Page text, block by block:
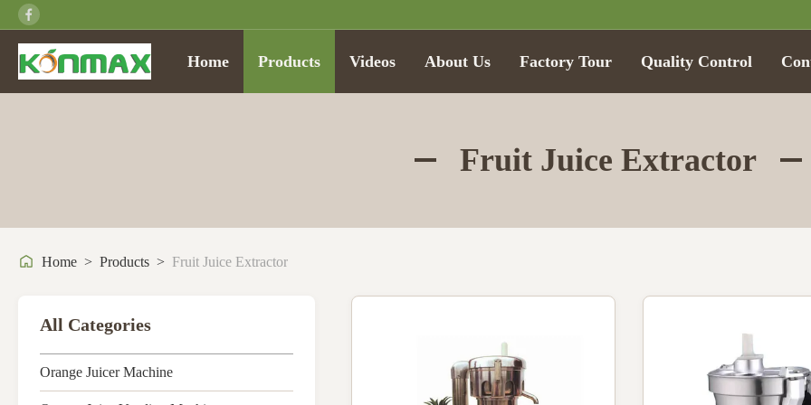
Home Products Videos About Us Factory Tour Quality Control
Fruit Juice Extractor
Home > Products > Fruit Juice Extractor
All Categories
Orange Juicer Machine